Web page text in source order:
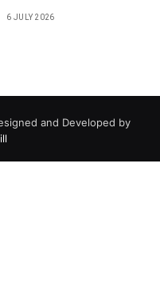
6 JULY 2026
and Developed by